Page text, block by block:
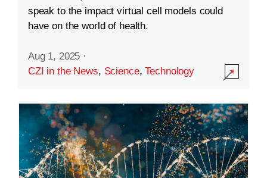
speak to the impact virtual cell models could
have on the world of health.
Aug 1, 2025 ·
CZI in the News, Science,Technology